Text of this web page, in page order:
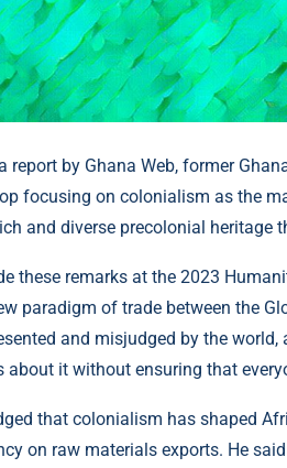
report by Ghana Web, former
focusing on colonialism as the
and diverse precolonial heritage
these remarks at the 2023
paradigm of trade between the
and misjudged by the
about it without ensuring that
that colonialism has shaped
on raw materials exports. He